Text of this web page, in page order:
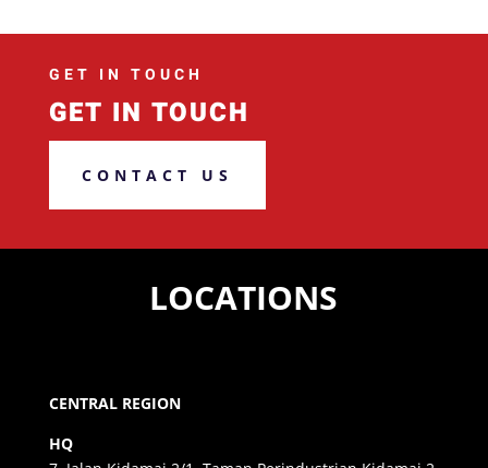
GET IN TOUCH
GET IN TOUCH
CONTACT US
LOCATIONS
CENTRAL REGION
HQ